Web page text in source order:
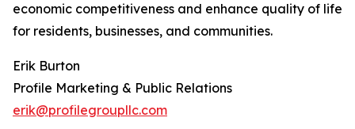
economic competitiveness and enhance quality of life
for residents, businesses, and communities.
Erik Burton
Profile Marketing & Public Relations
erik@profilegroupllc.com